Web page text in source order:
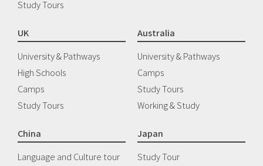
Study Tours
UK
University & Pathways
High Schools
Camps
Study Tours
Australia
University & Pathways
Camps
Study Tours
Working & Study
China
Language and Culture tour
Japan
Study Tour